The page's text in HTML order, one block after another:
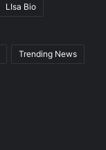
LIsa Bio
Trending News